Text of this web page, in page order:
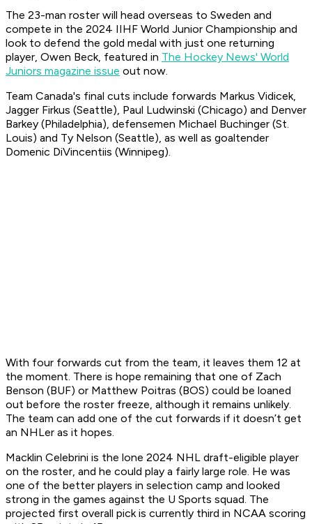
The 23-man roster will head overseas to Sweden and
compete in the 2024 IIHF World Junior Championship and
look to defend the gold medal with just one returning
player, Owen Beck, featured in The Hockey News' World
Juniors magazine issue out now.
Team Canada's final cuts include forwards Markus Vidicek,
Jagger Firkus (Seattle), Paul Ludwinski (Chicago) and Denver
Barkey (Philadelphia), defensemen Michael Buchinger (St.
Louis) and Ty Nelson (Seattle), as well as goaltender
Domenic DiVincentiis (Winnipeg).
With four forwards cut from the team, it leaves them 12 at
the moment. There is hope remaining that one of Zach
Benson (BUF) or Matthew Poitras (BOS) could be loaned
out before the roster freeze, although it remains unlikely.
The team can add one of the cut forwards if it doesn’t get
an NHLer as it hopes.
Macklin Celebrini is the lone 2024 NHL draft-eligible player
on the roster, and he could play a fairly large role. He was
one of the better players in selection camp and looked
strong in the games against the U Sports squad. The
projected first overall pick is currently third in NCAA scoring